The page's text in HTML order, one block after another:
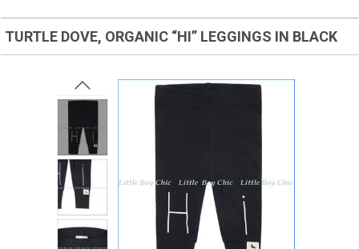
TURTLE DOVE, ORGANIC “HI” LEGGINGS IN BLACK